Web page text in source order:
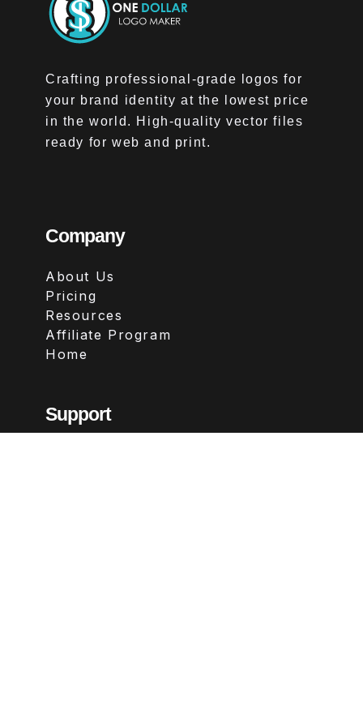
Crafting professional-grade logos for
your brand identity at the lowest price
in the world. High-quality vector files
ready for web and print.
Company
About Us
Pricing
Resources
Affiliate Program
Home
Support